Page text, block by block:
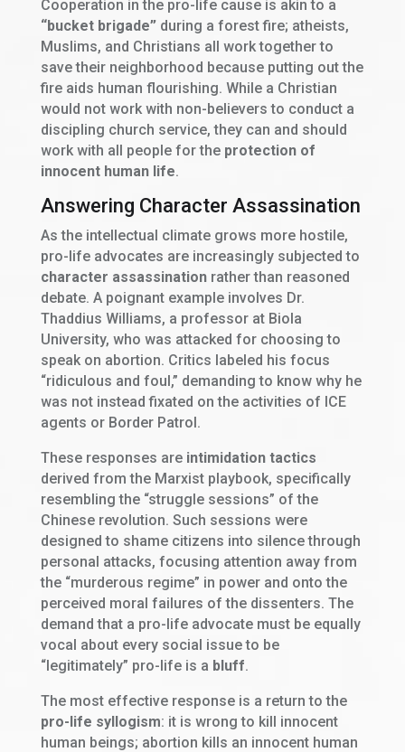
Cooperation in the pro-life cause is akin to a
“bucket brigade”during a forest fire; atheists,
Muslims, and Christians all work together to
save their neighborhood because putting out the
fire aids human flourishing. While a Christian
would not work with non-believers to conduct a
discipling church service, they can and should
work with all people for the protection of
innocent human life.
Answering Character Assassination
As the intellectual climate grows more hostile,
pro-life advocates are increasingly subjected to
character assassinationrather than reasoned
debate. A poignant example involves Dr.
Thaddius Williams, a professor at Biola
University, who was attacked for choosing to
speak on abortion. Critics labeled his focus
“ridiculous and foul,” demanding to know why he
was not instead fixated on the activities of ICE
agents or Border Patrol.
These responses are intimidation tactics
derived from the Marxist playbook, specifically
resembling the “struggle sessions” of the
Chinese revolution. Such sessions were
designed to shame citizens into silence through
personal attacks, focusing attention away from
the “murderous regime” in power and onto the
perceived moral failures of the dissenters. The
demand that a pro-life advocate must be equally
vocal about every social issue to be
“legitimately” pro-life is a bluff.
The most effective response is a return to the
pro-life syllogism: it is wrong to kill innocent
human beings; abortion kills an innocent human